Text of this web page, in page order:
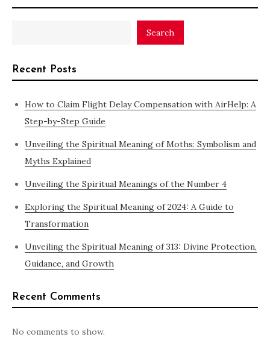
Search
Recent Posts
How to Claim Flight Delay Compensation with AirHelp: A
Step-by-Step Guide
Unveiling the Spiritual Meaning of Moths: Symbolism and
Myths Explained
Unveiling the Spiritual Meanings of the Number 4
Exploring the Spiritual Meaning of 2024: A Guide to
Transformation
Unveiling the Spiritual Meaning of 313: Divine Protection,
Guidance, and Growth
Recent Comments
No comments to show.